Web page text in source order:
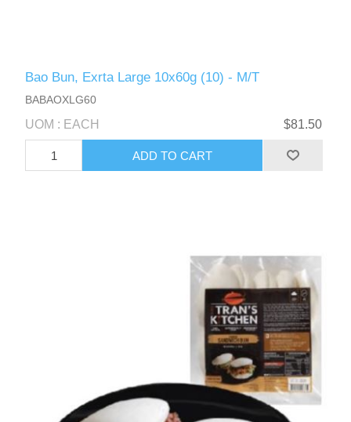
Bao Bun, Exrta Large 10x60g (10) - M/T
BABAOXLG60
UOM : EACH $81.50